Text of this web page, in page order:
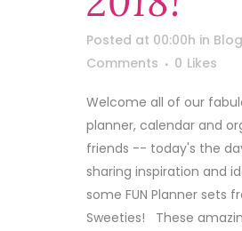
Posted at 00:00h in Blog
Comments
0 Likes
Welcome all of our
planner, calendar and
friends -- today's the
sharing inspiration and
some FUN Planner sets
Sweeties! These